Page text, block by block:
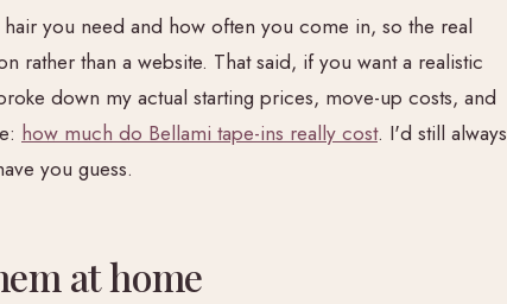
you need and how often you come in, so the real
rather than a website. That said, if you want a realistic
down my actual starting prices, move-up costs, and
how much do Bellami tape-ins really cost. I'd still always
you guess.
at home